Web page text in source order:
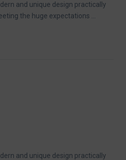
and unique design practically
the huge expectations ...
and unique design practically